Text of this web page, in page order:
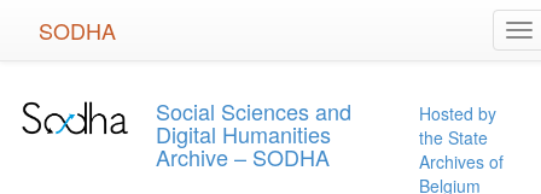
SODHA
Social Sciences and
Digital Humanities
Archive – SODHA
Hosted by
the State
Archives of
Belgium